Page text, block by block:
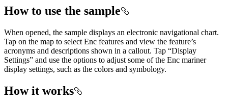
How to use the sample
When opened, the sample displays an electronic navigational chart.
Tap on the map to select Enc features and view the feature’s
acronyms and descriptions shown in a callout. Tap “Display
Settings” and use the options to adjust some of the Enc mariner
display settings, such as the colors and symbology.
How it works